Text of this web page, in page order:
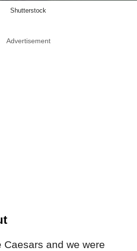
Shutterstock
Advertisement
Caesars and we were